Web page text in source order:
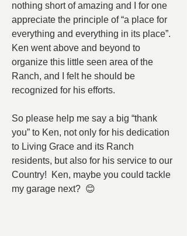
nothing short of amazing and I for one
appreciate the principle of “a place for
everything and everything in its place”.
Ken went above and beyond to
organize this little seen area of the
Ranch, and I felt he should be
recognized for his efforts.
So please help me say a big “thank
you” to Ken, not only for his dedication
to Living Grace and its Ranch
residents, but also for his service to our
Country!  Ken, maybe you could tackle
my garage next?  😊